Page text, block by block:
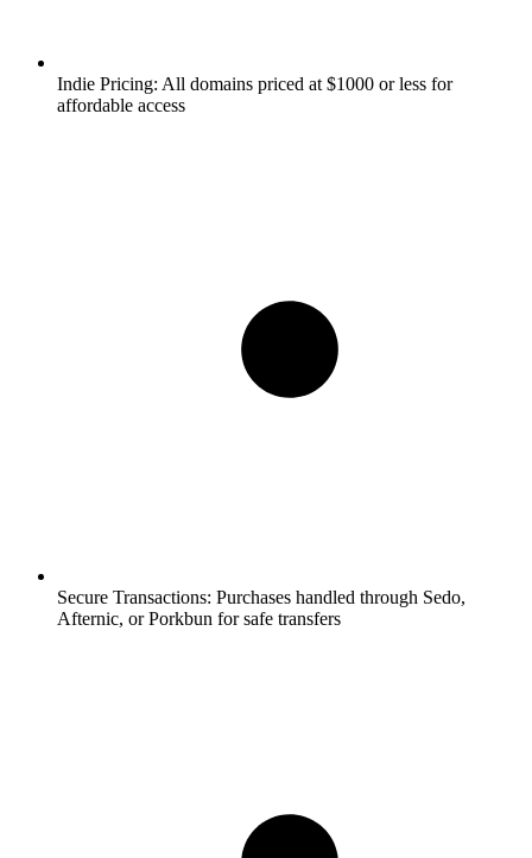
Indie Pricing: All domains priced at $1000 or less for
affordable access
Secure Transactions: Purchases handled through Sedo,
Afternic, or Porkbun for safe transfers